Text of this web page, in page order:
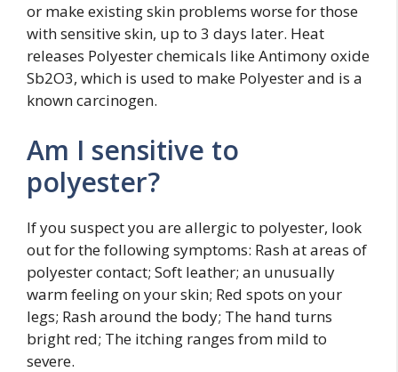
or make existing skin problems worse for those
with sensitive skin, up to 3 days later. Heat
releases Polyester chemicals like Antimony oxide
Sb2O3, which is used to make Polyester and is a
known carcinogen.
Am I sensitive to
polyester?
If you suspect you are allergic to polyester, look
out for the following symptoms: Rash at areas of
polyester contact; Soft leather; an unusually
warm feeling on your skin; Red spots on your
legs; Rash around the body; The hand turns
bright red; The itching ranges from mild to
severe.